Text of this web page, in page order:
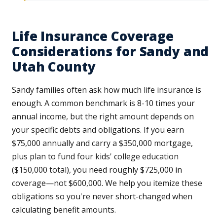
Life Insurance Coverage
Considerations for Sandy and
Utah County
Sandy families often ask how much life insurance is
enough. A common benchmark is 8-10 times your
annual income, but the right amount depends on
your specific debts and obligations. If you earn
$75,000 annually and carry a $350,000 mortgage,
plus plan to fund four kids' college education
($150,000 total), you need roughly $725,000 in
coverage—not $600,000. We help you itemize these
obligations so you're never short-changed when
calculating benefit amounts.